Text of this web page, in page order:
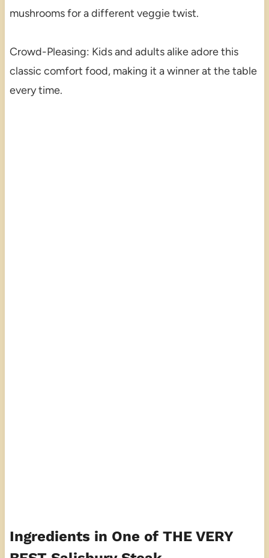
mushrooms for a different veggie twist.
Crowd-Pleasing: Kids and adults alike adore this
classic comfort food, making it a winner at the table
every time.
Ingredients in One of THE VERY